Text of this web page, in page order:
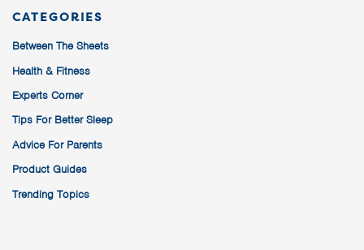
CATEGORIES
Between The Sheets
Health & Fitness
Experts Corner
Tips For Better Sleep
Advice For Parents
Product Guides
Trending Topics